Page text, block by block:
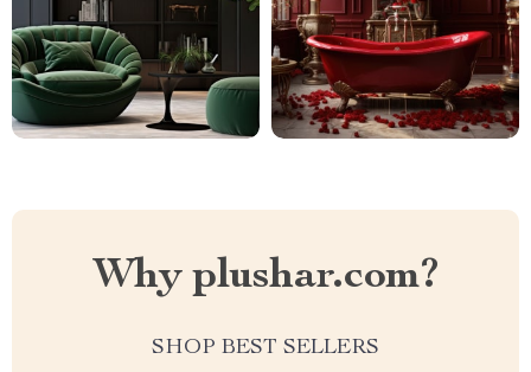
Why plushar.com?
SHOP BEST SELLERS